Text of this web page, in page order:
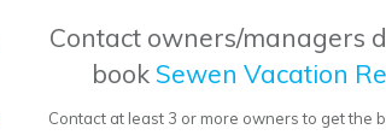
Contact owners/managers
book Sewen Vacation
Contact at least 3 or more owners to get the